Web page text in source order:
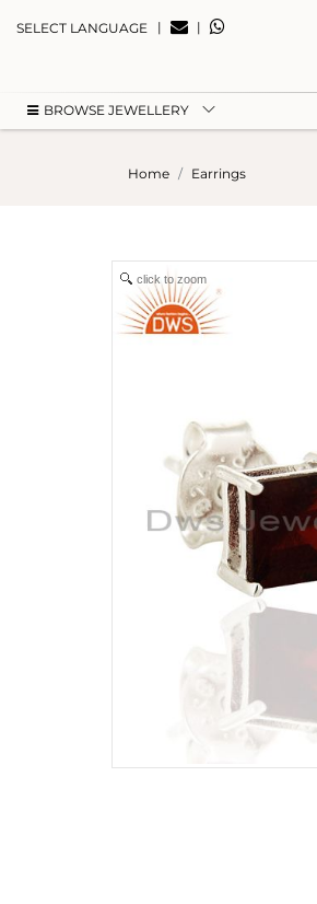
SELECT LANGUAGE | |
BROWSE JEWELLERY
Home Earrings
click to zoom